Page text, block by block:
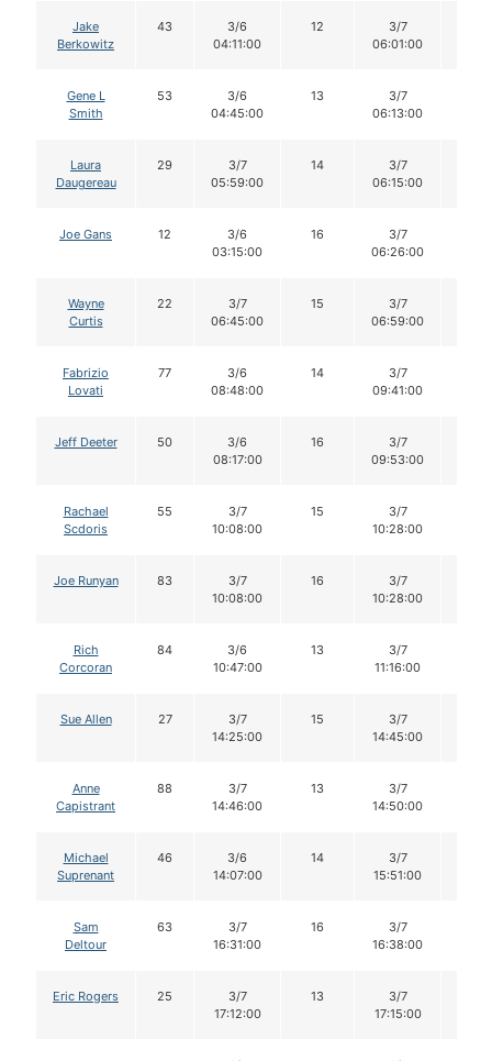
Jake
Berkowitz
43
3/6
04:11:00
12
3/7
06:01:00
Gene L
Smith
53
3/6
04:45:00
13
3/7
06:13:00
Laura
Daugereau
29
3/7
05:59:00
14
3/7
06:15:00
Joe Gans 12
3/6
03:15:00
16
3/7
06:26:00
Wayne
Curtis
22
3/7
06:45:00
15
3/7
06:59:00
Fabrizio
Lovati
77
3/6
08:48:00
14
3/7
09:41:00
Jeff Deeter 50
3/6
08:17:00
16
3/7
09:53:00
Rachael
Scdoris
55
3/7
10:08:00
15
3/7
10:28:00
Joe Runyan 83
3/7
10:08:00
16
3/7
10:28:00
Rich
Corcoran
84
3/6
10:47:00
13
3/7
11:16:00
Sue Allen 27
3/7
14:25:00
15
3/7
14:45:00
Anne
Capistrant
88
3/7
14:46:00
13
3/7
14:50:00
Michael
Suprenant
46
3/6
14:07:00
14
3/7
15:51:00
Sam
Deltour
63
3/7
16:31:00
16
3/7
16:38:00
Eric Rogers 25
3/7
17:12:00
13
3/7
17:15:00